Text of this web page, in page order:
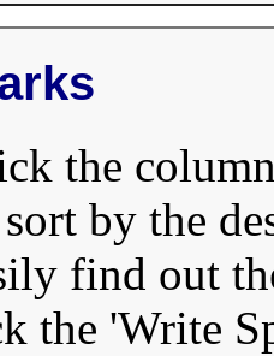
the
by the
find out
the 'Write